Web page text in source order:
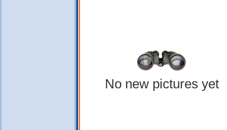
No new pictures yet